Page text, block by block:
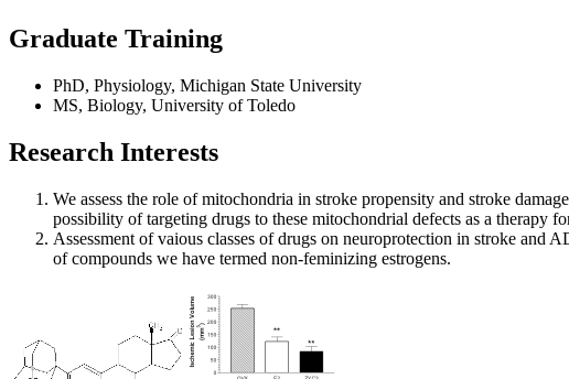
Graduate Training
PhD, Physiology, Michigan State University
MS, Biology, University of Toledo
Research Interests
We assess the role of mitochondria in stroke propensity and stroke
possibility of targeting drugs to these mitochondrial defects as a therapy
Assessment of vaious classes of drugs on neuroprotection in stroke and
of compounds we have termed non-feminizing estrogens.